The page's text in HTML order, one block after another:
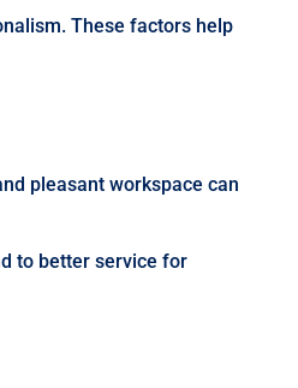
These factors help
pleasant workspace can
to better service for